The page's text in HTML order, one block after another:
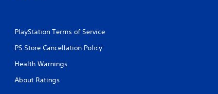
PlayStation Terms of Service
PS Store Cancellation Policy
Health Warnings
About Ratings